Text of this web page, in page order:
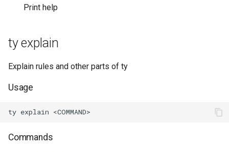
Print help
ty explain
Explain rules and other parts of ty
Usage
Commands